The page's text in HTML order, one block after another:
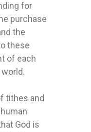
for
purchase
the
these
of each
tithes and
God is